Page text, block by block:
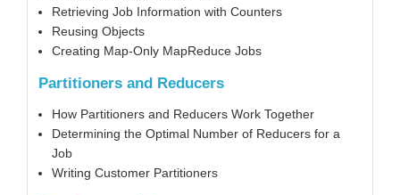
Retrieving Job Information with Counters
Reusing Objects
Creating Map-Only MapReduce Jobs
Partitioners and Reducers
How Partitioners and Reducers Work Together
Determining the Optimal Number of Reducers for a
Job
Writing Customer Partitioners